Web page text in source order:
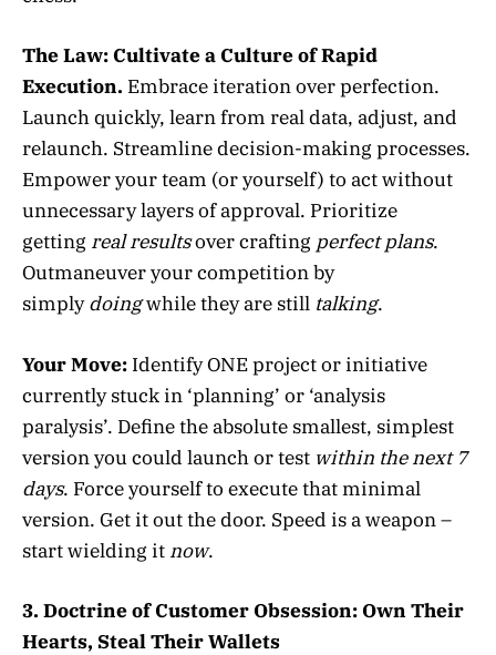
The Law: Cultivate a Culture of Rapid
Execution. Embrace iteration over perfection.
Launch quickly, learn from real data, adjust, and
relaunch. Streamline decision-making processes.
Empower your team (or yourself) to act without
unnecessary layers of approval. Prioritize
getting real resultsover crafting perfect plans.
Outmaneuver your competition by
simplydoingwhile they are still talking.
Your Move: Identify ONE project or initiative
currently stuck in ‘planning’ or ‘analysis
paralysis’. Define the absolute smallest, simplest
version you could launch or test within the next 7
days. Force yourself to execute that minimal
version. Get it out the door. Speed is a weapon –
start wielding it now.
3. Doctrine of Customer Obsession: Own Their
Hearts, Steal Their Wallets